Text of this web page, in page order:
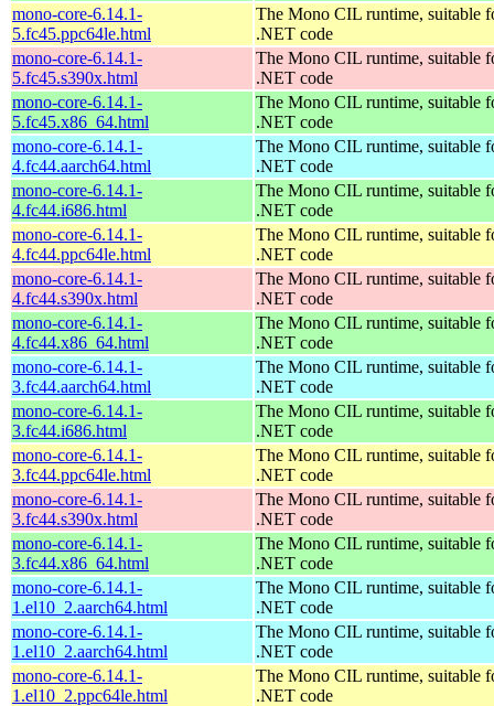
mono-core-6.14.1-
5.fc45.ppc64le.html
The Mono CIL runtime, suitable
.NET code
mono-core-6.14.1-
5.fc45.s390x.html
The Mono CIL runtime, suitable
.NET code
mono-core-6.14.1-
5.fc45.x86_64.html
The Mono CIL runtime, suitable
.NET code
mono-core-6.14.1-
4.fc44.aarch64.html
The Mono CIL runtime, suitable
.NET code
mono-core-6.14.1-
4.fc44.i686.html
The Mono CIL runtime, suitable
.NET code
mono-core-6.14.1-
4.fc44.ppc64le.html
The Mono CIL runtime, suitable
.NET code
mono-core-6.14.1-
4.fc44.s390x.html
The Mono CIL runtime, suitable
.NET code
mono-core-6.14.1-
4.fc44.x86_64.html
The Mono CIL runtime, suitable
.NET code
mono-core-6.14.1-
3.fc44.aarch64.html
The Mono CIL runtime, suitable
.NET code
mono-core-6.14.1-
3.fc44.i686.html
The Mono CIL runtime, suitable
.NET code
mono-core-6.14.1-
3.fc44.ppc64le.html
The Mono CIL runtime, suitable
.NET code
mono-core-6.14.1-
3.fc44.s390x.html
The Mono CIL runtime, suitable
.NET code
mono-core-6.14.1-
3.fc44.x86_64.html
The Mono CIL runtime, suitable
.NET code
mono-core-6.14.1-
1.el10_2.aarch64.html
The Mono CIL runtime, suitable
.NET code
mono-core-6.14.1-
1.el10_2.aarch64.html
The Mono CIL runtime, suitable
.NET code
mono-core-6.14.1-
1.el10_2.ppc64le.html
The Mono CIL runtime, suitable
.NET code